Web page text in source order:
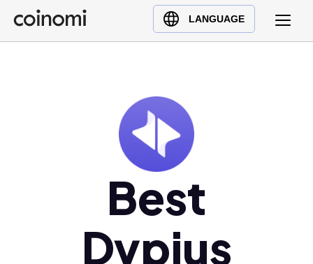
LANGUAGE
Buy Crypto
English (en)
Best
Dypius